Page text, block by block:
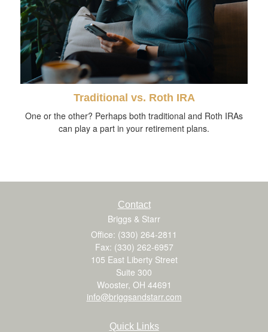
Traditional vs. Roth IRA
One or the other? Perhaps both traditional and Roth IRAs
can play a part in your retirement plans.
Contact
Briggs & Starr
Office: (330) 264-2811
Fax: (330) 262-6957
105 East Liberty Street
Suite 300
Wooster, OH 44691
info@briggsandstarr.com
Quick Links